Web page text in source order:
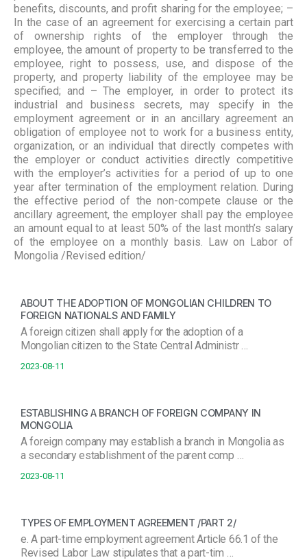
benefits, discounts, and profit sharing for the employee; –
In the case of an agreement for exercising a certain part
of ownership rights of the employer through the
employee, the amount of property to be transferred to the
employee, right to possess, use, and dispose of the
property, and property liability of the employee may be
specified; and – The employer, in order to protect its
industrial and business secrets, may specify in the
employment agreement or in an ancillary agreement an
obligation of employee not to work for a business entity,
organization, or an individual that directly competes with
the employer or conduct activities directly competitive
with the employer’s activities for a period of up to one
year after termination of the employment relation. During
the effective period of the non-compete clause or the
ancillary agreement, the employer shall pay the employee
an amount equal to at least 50% of the last month’s salary
of the employee on a monthly basis. Law on Labor of
Mongolia /Revised edition/
ABOUT THE ADOPTION OF MONGOLIAN CHILDREN TO
FOREIGN NATIONALS AND FAMILY
A foreign citizen shall apply for the adoption of a
Mongolian citizen to the State Central Administr …
2023-08-11
ESTABLISHING A BRANCH OF FOREIGN COMPANY IN
MONGOLIA
A foreign company may establish a branch in Mongolia as
a secondary establishment of the parent comp …
2023-08-11
TYPES OF EMPLOYMENT AGREEMENT /PART 2/
e. A part-time employment agreement Article 66.1 of the
Revised Labor Law stipulates that a part-tim …